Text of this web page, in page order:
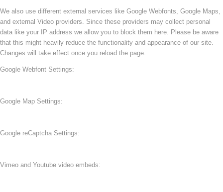
We also use different external services like Google Webfonts, Google Maps,
and external Video providers. Since these providers may collect personal
data like your IP address we allow you to block them here. Please be aware
that this might heavily reduce the functionality and appearance of our site.
Changes will take effect once you reload the page.
Google Webfont Settings:
Google Map Settings:
Google reCaptcha Settings:
Vimeo and Youtube video embeds: